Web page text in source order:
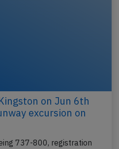
on Jun 6th
excursion on
737-800, registration